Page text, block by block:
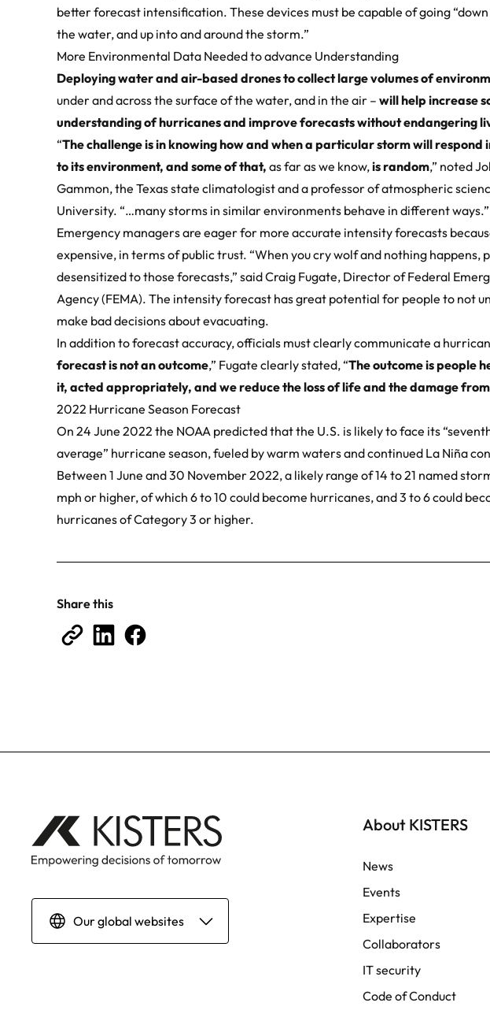
better forecast intensification. These devices must be capable of going
the water, and up into and around the storm.”
More Environmental Data Needed to advance Understanding
Deployingwater and air-based dronesto collect large volumes of
under and across the surface of the water, and in the air – will help increase
understanding of hurricanes and improve forecasts without endangering
“The challenge is in knowing how and when a particular storm will
to its environment, and some of that, as far as we know,is random,” noted
Gammon, the Texas state climatologist and a professor of atmospheric
University. “…many storms in similar environments behave in different ways.”
Emergency managers are eager for more accurate intensity forecasts
expensive, in terms of public trust. “When you cry wolf and nothing happens,
desensitized to those forecasts,” said Craig Fugate, Director of Federal
Agency (FEMA). The intensity forecast has great potential for people to not
make bad decisions about evacuating.
In addition to forecast accuracy, officials must clearly communicate a
forecast is not an outcome,” Fugate clearly stated, “The outcome is people
it, acted appropriately, and we reduce the loss of life and the damage
2022 Hurricane Season Forecast
On 24 June 2022 the NOAA predictedthat the U.S. is likely to face its
average” hurricane season, fueled by warm waters and continued La Niña
Between 1 June and 30 November 2022, a likely range of 14 to 21 named
mph or higher, of which 6 to 10 could become hurricanes, and 3 to 6 could
hurricanes of Category 3 or higher.
Share this
Our global websites
About KISTERS
News
Events
Expertise
Collaborators
IT security
Code of Conduct